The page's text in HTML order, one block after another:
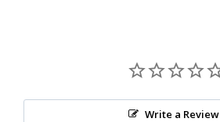
Write a Review